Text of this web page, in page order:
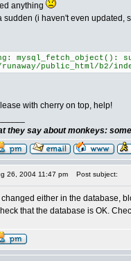
anything
sudden (i haven't even updated,
mysql_fetch_object():
runaway/public_html/b2/
with cherry on top, help!
they say about monkeys:
26, 2004 11:47 pm Post subject:
either in the database,
that the database is OK.